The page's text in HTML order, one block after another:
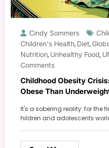
Cindy Sommers
Children's Health, Diet,
Nutrition, Unhealthy Food,
Comments
Childhood Obesity
Obese Than
It's a sobering reality: for the
hildren and adolescents